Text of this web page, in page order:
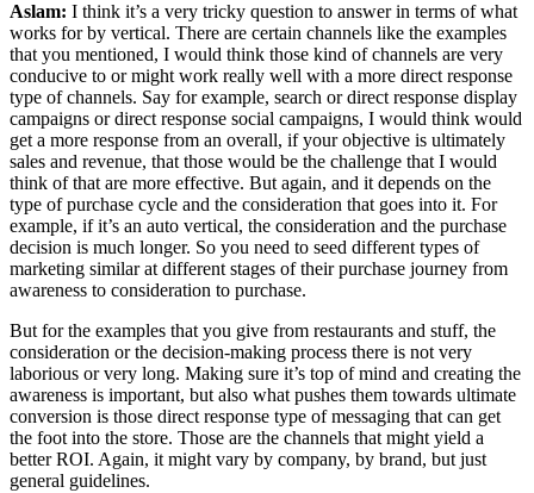
Aslam: I think it’s a very tricky question to answer in terms of what
works for by vertical. There are certain channels like the examples
that you mentioned, I would think those kind of channels are very
conducive to or might work really well with a more direct response
type of channels. Say for example, search or direct response display
campaigns or direct response social campaigns, I would think would
get a more response from an overall, if your objective is ultimately
sales and revenue, that those would be the challenge that I would
think of that are more effective. But again, and it depends on the
type of purchase cycle and the consideration that goes into it. For
example, if it’s an auto vertical, the consideration and the purchase
decision is much longer. So you need to seed different types of
marketing similar at different stages of their purchase journey from
awareness to consideration to purchase.
But for the examples that you give from restaurants and stuff, the
consideration or the decision-making process there is not very
laborious or very long. Making sure it’s top of mind and creating the
awareness is important, but also what pushes them towards ultimate
conversion is those direct response type of messaging that can get
the foot into the store. Those are the channels that might yield a
better ROI. Again, it might vary by company, by brand, but just
general guidelines.